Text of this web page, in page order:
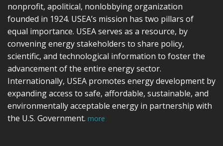
nonprofit, apolitical, nonlobbying organization
founded in 1924. USEA’s mission has two pillars of
equal importance. USEA serves as a resource, by
convening energy stakeholders to share policy,
scientific, and technological information to foster the
advancement of the entire energy sector.
Internationally, USEA promotes energy development by
expanding access to safe, affordable, sustainable, and
environmentally acceptable energy in partnership with
the U.S. Government. more